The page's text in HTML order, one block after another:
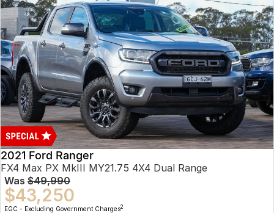
2021 Ford Ranger
FX4 Max PX MkIII MY21.75 4X4 Dual Range
Was $49,990
$43,250
EGC - Excluding Government Charges2